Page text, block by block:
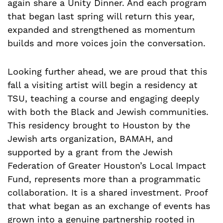
again share a Unity Dinner. And each program
that began last spring will return this year,
expanded and strengthened as momentum
builds and more voices join the conversation.
Looking further ahead, we are proud that this
fall a visiting artist will begin a residency at
TSU, teaching a course and engaging deeply
with both the Black and Jewish communities.
This residency brought to Houston by the
Jewish arts organization, BAMAH, and
supported by a grant from the Jewish
Federation of Greater Houston’s Local Impact
Fund, represents more than a programmatic
collaboration. It is a shared investment. Proof
that what began as an exchange of events has
grown into a genuine partnership rooted in